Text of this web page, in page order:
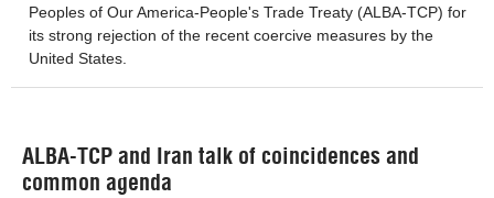
Peoples of Our America-People's Trade Treaty (ALBA-TCP) for
its strong rejection of the recent coercive measures by the
United States.
ALBA-TCP and Iran talk of coincidences and
common agenda